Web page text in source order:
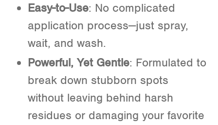
Easy-to-Use: No complicated
application process—just spray,
wait, and wash.
Powerful, Yet Gentle: Formulated to
break down stubborn spots
without leaving behind harsh
residues or damaging your favorite